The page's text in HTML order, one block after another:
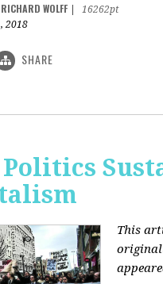
RICHARD WOLFF
16262pt
2018
SHARE
Politics
This